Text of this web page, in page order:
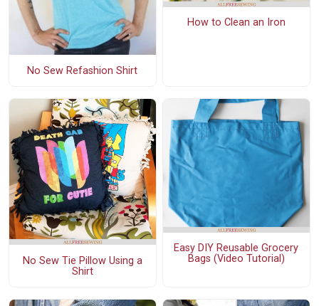
No Sew Refashion Shirt
How to Clean an Iron
No Sew Tie Pillow Using a
Shirt
Easy DIY Reusable Grocery
Bags (Video Tutorial)